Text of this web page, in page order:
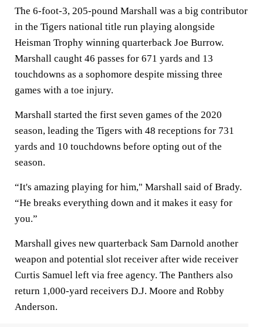
The 6-foot-3, 205-pound Marshall was a big contributor
in the Tigers national title run playing alongside
Heisman Trophy winning quarterback Joe Burrow.
Marshall caught 46 passes for 671 yards and 13
touchdowns as a sophomore despite missing three
games with a toe injury.
Marshall started the first seven games of the 2020
season, leading the Tigers with 48 receptions for 731
yards and 10 touchdowns before opting out of the
season.
“It's amazing playing for him," Marshall said of Brady.
“He breaks everything down and it makes it easy for
you.”
Marshall gives new quarterback Sam Darnold another
weapon and potential slot receiver after wide receiver
Curtis Samuel left via free agency. The Panthers also
return 1,000-yard receivers D.J. Moore and Robby
Anderson.